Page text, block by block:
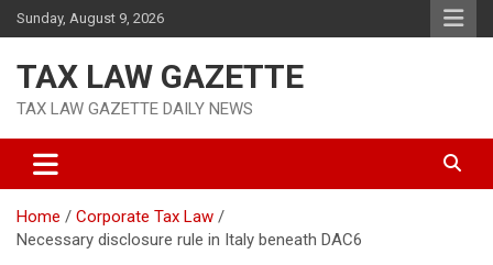
Skip
to
Sunday, August 9, 2026
TAX LAW GAZETTE
TAX LAW GAZETTE DAILY NEWS
Home
Corporate Tax Law
Necessary disclosure rule in Italy beneath DAC6